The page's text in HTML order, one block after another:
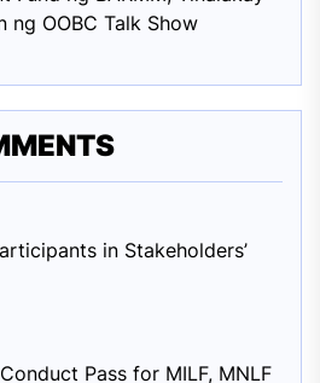
ng OOBC Talk Show
in Stakeholders’
Pass for MILF, MNLF